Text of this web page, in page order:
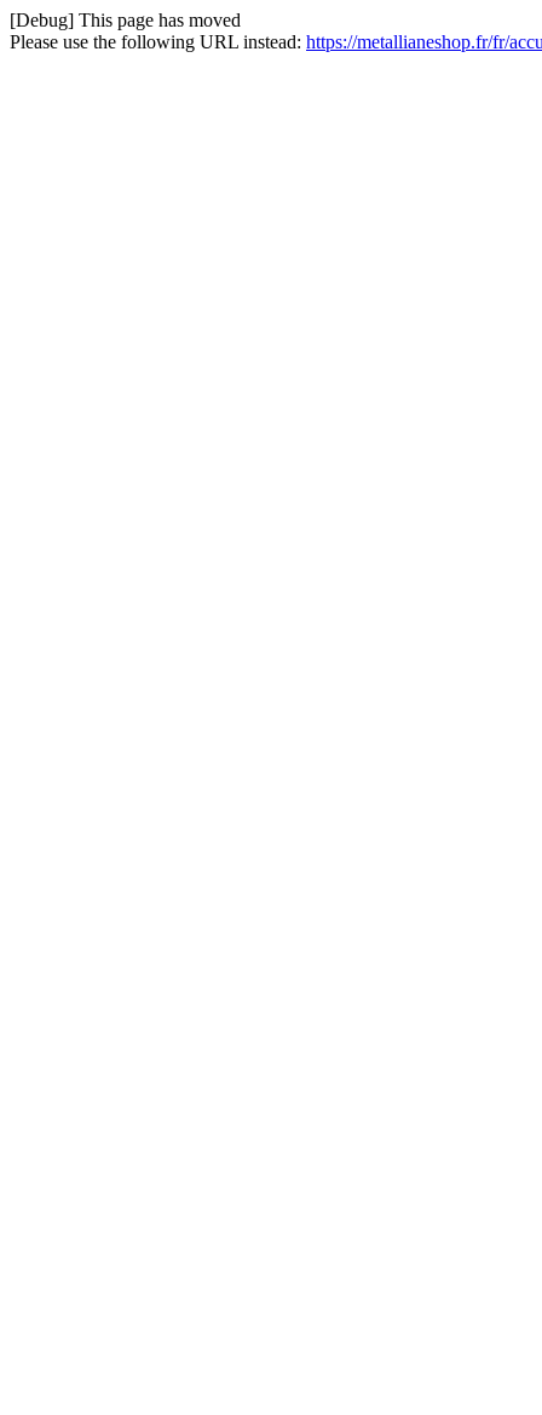
[Debug] This page has moved
Please use the following URL instead: https://metallianeshop.fr/fr/